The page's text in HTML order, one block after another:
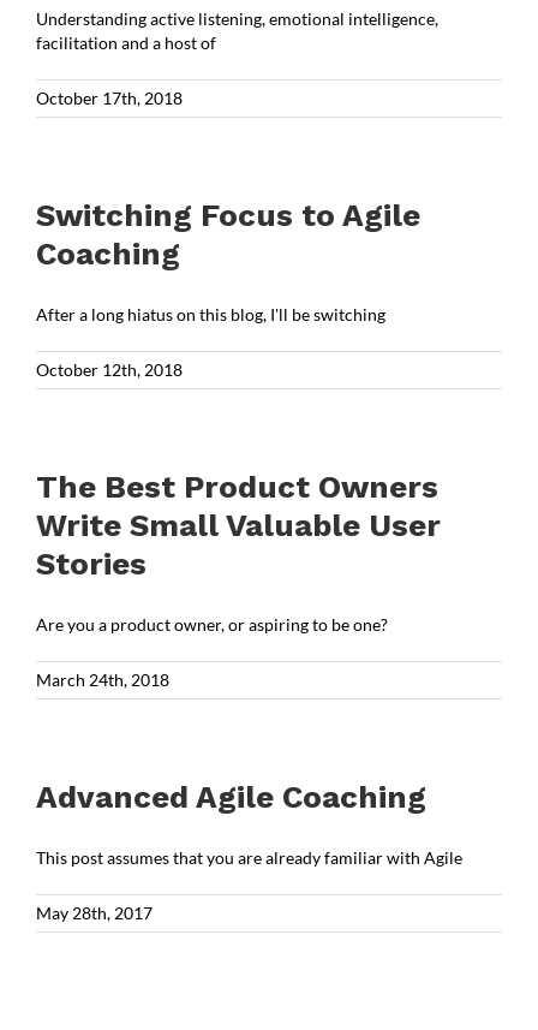
Understanding active listening, emotional intelligence,
facilitation and a host of
October 17th, 2018
Switching Focus to Agile
Coaching
After a long hiatus on this blog, I'll be switching
October 12th, 2018
The Best Product Owners
Write Small Valuable User
Stories
Are you a product owner, or aspiring to be one?
March 24th, 2018
Advanced Agile Coaching
This post assumes that you are already familiar with Agile
May 28th, 2017